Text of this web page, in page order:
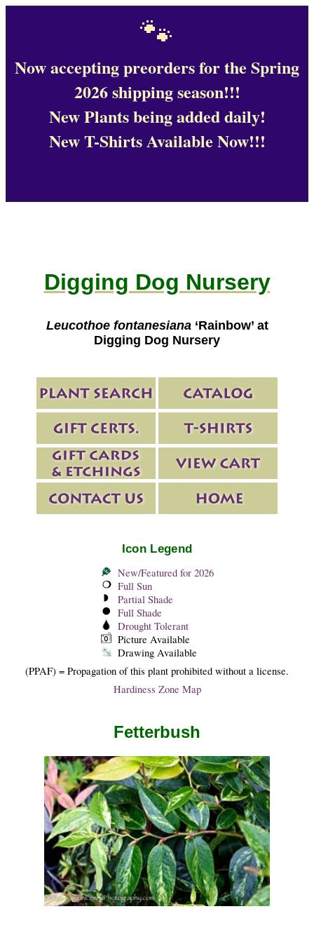
🐾
Now accepting preorders for the Spring
2026 shipping season!!!
New Plants being added daily!
New T-Shirts Available Now!!!
Digging Dog Nursery
Leucothoe fontanesiana‘Rainbow’ at
Digging Dog Nursery
Icon Legend
New/Featured for 2026
Full Sun
Partial Shade
Full Shade
Drought Tolerant
Picture Available
Drawing Available
(PPAF) = Propagation of this plant prohibited without a license.
Hardiness Zone Map
Fetterbush